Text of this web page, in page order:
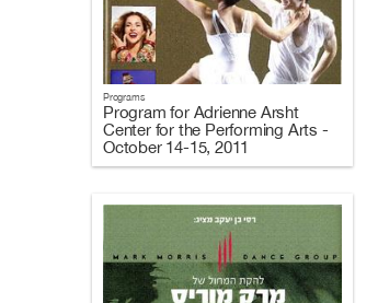
Programs
Program for Adrienne Arsht
Center for the Performing Arts -
October 14-15, 2011